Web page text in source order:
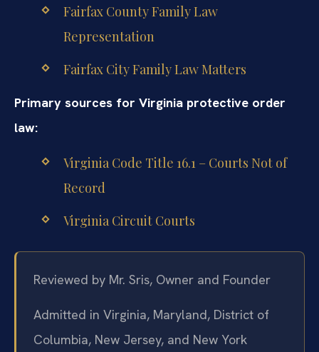
Fairfax County Family Law
Representation
Fairfax City Family Law Matters
Primary sources for Virginia protective order
law:
Virginia Code Title 16.1 – Courts Not of
Record
Virginia Circuit Courts
Reviewed by Mr. Sris, Owner and Founder
Admitted in Virginia, Maryland, District of
Columbia, New Jersey, and New York